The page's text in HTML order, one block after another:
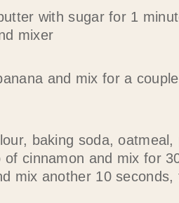
with sugar for 1
mixer
and mix for a
baking soda, oatmeal,
of cinnamon and mix for
mix another 10